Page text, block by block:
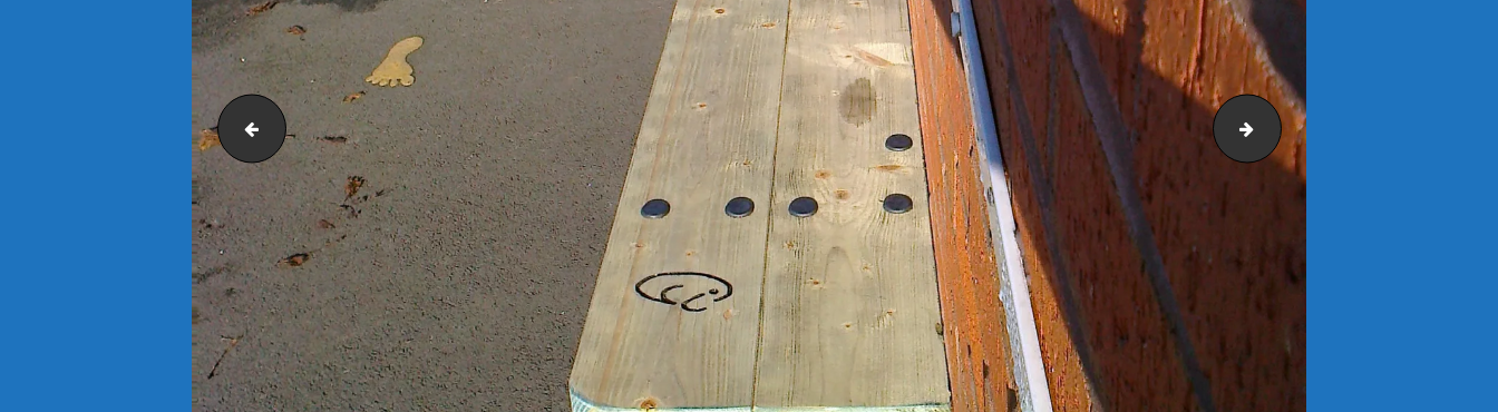
GameBoard 1500 Picnic Table - Super Slot Racers 1 Langford 1200 Bench 1